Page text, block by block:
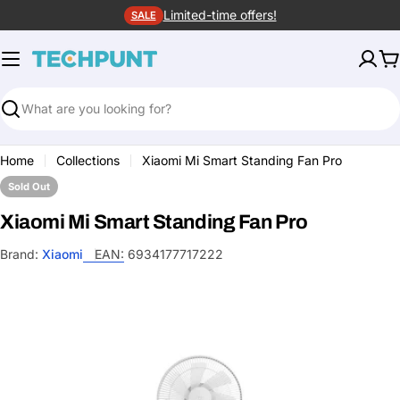
to
content
SALE Limited-time offers!
Search
Home Collections Xiaomi Mi Smart Standing Fan Pro
Sold Out
Xiaomi Mi Smart Standing Fan Pro
Brand: Xiaomi EAN: 6934177717222